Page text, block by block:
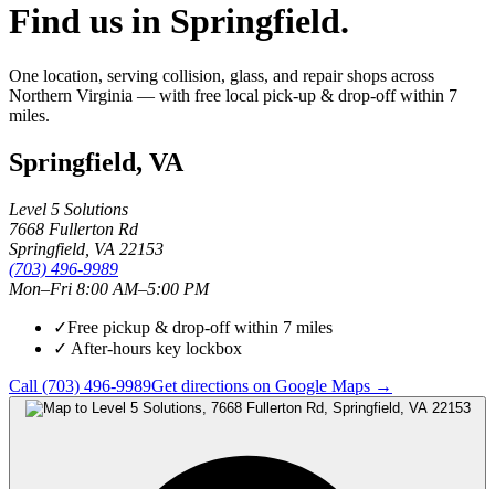
Find us in Springfield.
One location, serving collision, glass, and repair shops across
Northern Virginia — with free local pick-up & drop-off within 7
miles.
Springfield, VA
Level 5 Solutions
7668 Fullerton Rd
Springfield VA 22153
(703) 496-9989
Mon–Fri 8:00 AM–5:00 PM
✓Free pickup & drop-off within 7 miles
✓ After-hours key lockbox
Call (703) 496-9989Get directions on Google Maps →